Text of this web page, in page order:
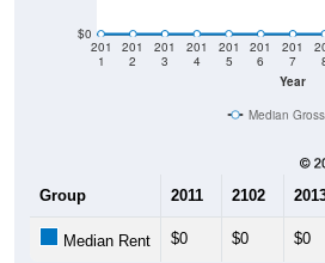
$0
Year
201
1
201
2
201
3
201
4
201
5
201
6
201
7
Median
Group 2011 2102
Median Rent $0 $0 $0